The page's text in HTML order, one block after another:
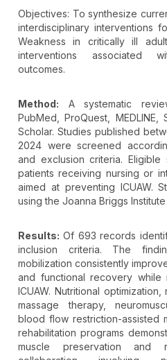
Objectives: To synthesize
interdisciplinary interventions
Weakness in critically ill
interventions associated
outcomes.
Method: A systematic
PubMed, ProQuest,
Scholar. Studies published
2024 were screened
and exclusion criteria. Eligible
patients receiving nursing or
aimed at preventing ICUAW.
using the Joanna Briggs
Results: Of 693 records
inclusion criteria. The
mobilization consistently
and functional recovery
ICUAW. Nutritional
massage therapy,
blood flow restriction-assisted
rehabilitation programs
muscle preservation and